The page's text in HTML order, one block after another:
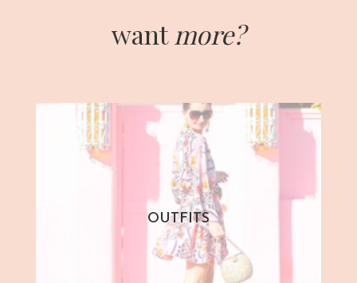
want more?
OUTFITS